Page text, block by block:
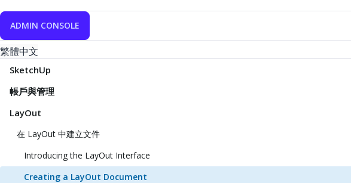
ADMIN CONSOLE
繁體中文
SketchUp
帳戶與管理
LayOut
在 LayOut 中建立文件
Introducing the LayOut Interface
Creating a LayOut Document